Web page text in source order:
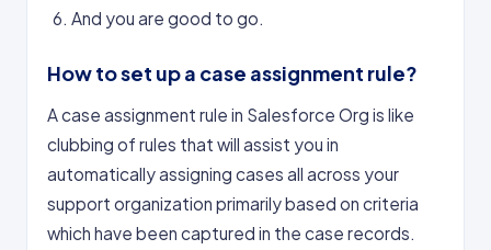
And you are good to go.
How to set up a case assignment rule?
A case assignment rule in Salesforce Org is like
clubbing of rules that will assist you in
automatically assigning cases all across your
support organization primarily based on criteria
which have been captured in the case records.